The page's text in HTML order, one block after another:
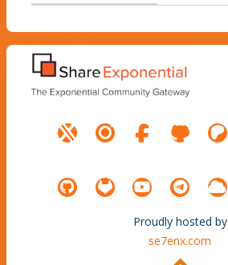
Proudly hosted by
se7enx.com